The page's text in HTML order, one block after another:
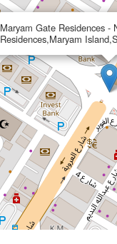
Maryam Gate Residences -
Residences,Maryam